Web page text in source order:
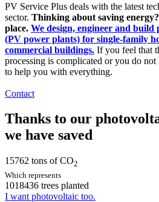
PV Service Plus deals with the latest
sector. Thinking about saving
place. We design, engineer and
(PV power plants) for single-family
commercial buildings. If you feel that
processing is complicated or you do
to help you with everything.
Contact
Thanks to our
we have saved
15762 tons of CO2
Which represents
1018436 trees planted
I want photovoltaic too.